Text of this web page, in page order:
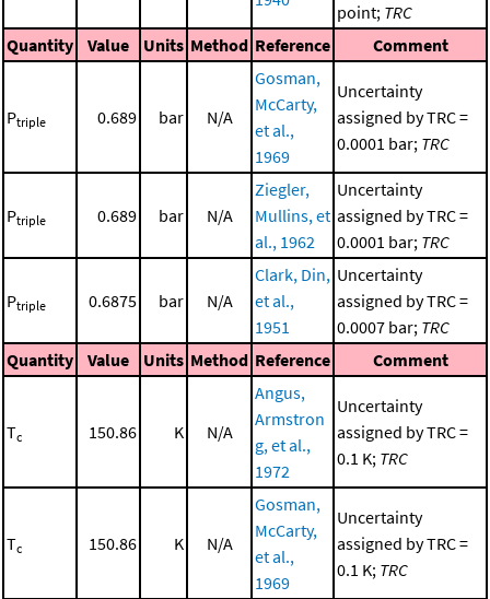
point; TRC
Quantity
Value Units Method Reference Comment
Ptriple 0.689 bar N/A
Gosman,
McCarty,
et al.,
1969
Uncertainty
assigned by TRC =
0.0001 bar; TRC
Ptriple 0.689 bar N/A
Ziegler,
Mullins, et
al., 1962
Uncertainty
assigned by TRC =
0.0001 bar; TRC
Ptriple 0.6875 bar N/A
Clark, Din,
et al.,
1951
Uncertainty
assigned by TRC =
0.0007 bar; TRC
Quantity
Value Units Method Reference Comment
Tc 150.86 K N/A
Angus,
Armstron
g, et al.,
1972
Uncertainty
assigned by TRC =
0.1 K; TRC
Tc 150.86 K N/A
Gosman,
McCarty,
et al.,
1969
Uncertainty
assigned by TRC =
0.1 K; TRC